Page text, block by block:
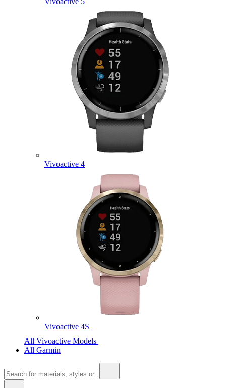
Vivoactive 4
Vivoactive 4S
All Vivoactive Models
All Garmin